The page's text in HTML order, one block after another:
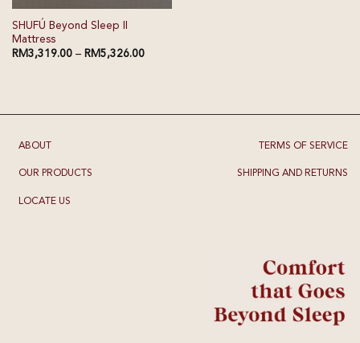
SHUFÚ Beyond Sleep II
Mattress
RM3,319.00–RM5,326.00
ABOUT
OUR PRODUCTS
LOCATE US
TERMS OF SERVICE
SHIPPING AND RETURNS